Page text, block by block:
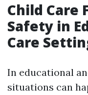
Child Care
Safety in
Care
In educational
situations can